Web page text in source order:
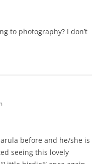
to photography? I don’t
before and he/she is
seeing this lovely